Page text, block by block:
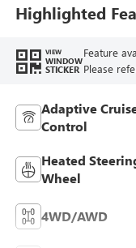
Highlighted
VIEW
WINDOW
STICKER
Feature
Please
Adaptive
Control
Heated
Wheel
4WD/AWD